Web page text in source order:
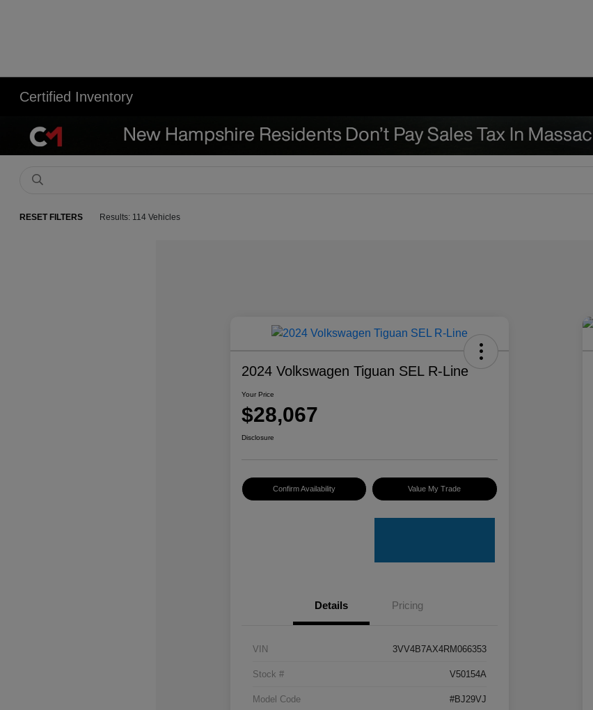
Certified Inventory
RESET FILTERS Results: 114 Vehicles
2024 Volkswagen Tiguan SEL R-Line
Your Price
$28,067
Disclosure
Confirm Availability Value My Trade
Details Pricing
VIN 3VV4B7AX4RM066353
Stock # V50154A
Model Code #BJ29VJ